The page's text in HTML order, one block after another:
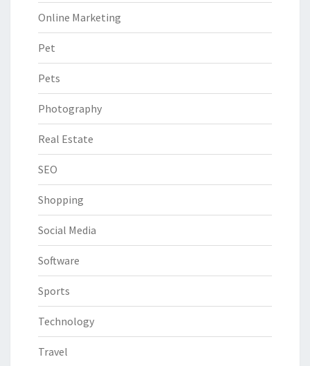
Online Marketing
Pet
Pets
Photography
Real Estate
SEO
Shopping
Social Media
Software
Sports
Technology
Travel